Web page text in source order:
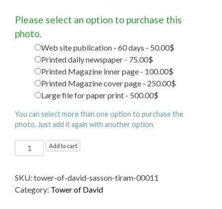
Please select an option to purchase this
photo.
Web site publication - 60 days - 50.00$
Printed daily newspaper - 75.00$
Printed Magazine inner page - 100.00$
Printed Magazine cover page - 250.00$
Large file for paper print - 500.00$
You can select more than one option to purchase the
photo. Just add it again with another option.
Tower
of
quantity
Add to cart
SKU: tower-of-david-sasson-tiram-00011
Category: Tower of David